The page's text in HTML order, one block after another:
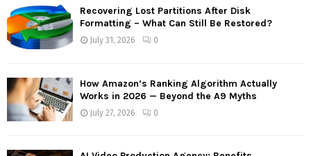
o
r
Recovering Lost Partitions After Disk
Formatting – What Can Still Be Restored?
July 31, 2026 0
How Amazon’s Ranking Algorithm Actually
Works in 2026 — Beyond the A9 Myths
July 27, 2026 0